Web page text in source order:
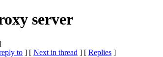
server
to ] [ Next in thread ] [ Replies ]